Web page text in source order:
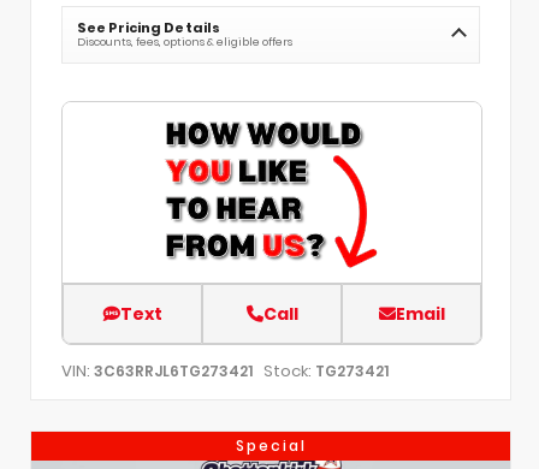
See Pricing Details
Discounts, fees, options & eligible offers
Text Call Email
VIN: 3C63RRJL6TG273421 Stock: TG273421
Special